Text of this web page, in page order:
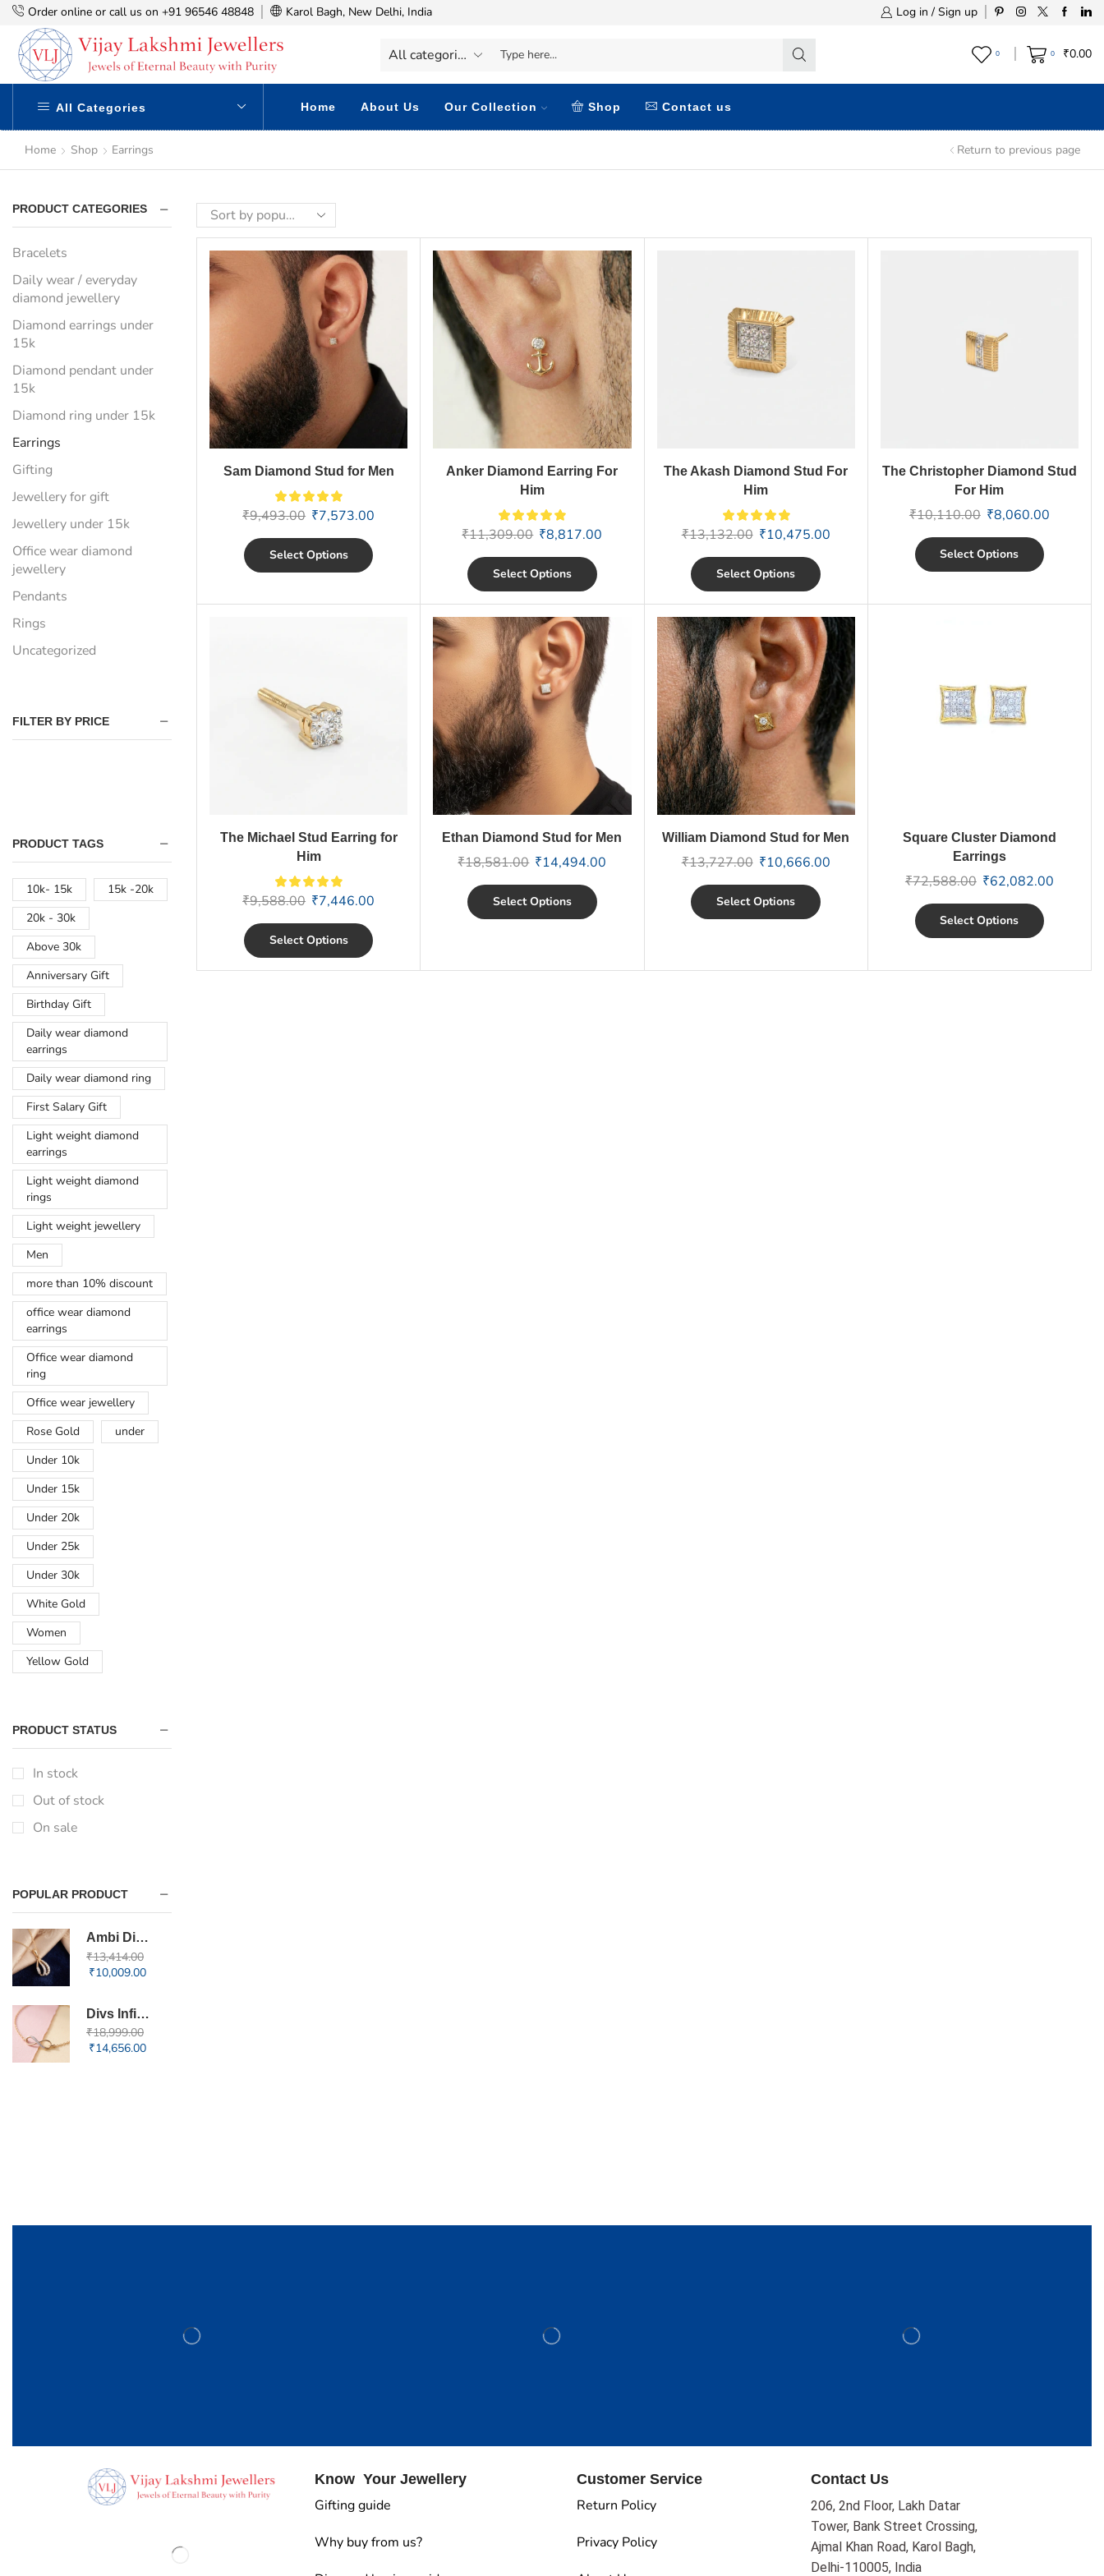
Order online or call us on +91 96546 48848 Karol Bagh, New Delhi, India Log in / Sign up
0 0 ₹0.00
All Categories Home About Us Our Collection Shop Contact us
Home Shop Earrings Return to previous page
Sam Diamond Stud for Men
₹9,493.00 ₹7,573.00
Select Options
Anker Diamond Earring For
Him
₹11,309.00 ₹8,817.00
Select Options
The Akash Diamond Stud For
Him
₹13,132.00 ₹10,475.00
Select Options
The Christopher Diamond Stud
For Him
₹10,110.00 ₹8,060.00
Select Options
The Michael Stud Earring for
Him
₹9,588.00 ₹7,446.00
Select Options
Ethan Diamond Stud for Men
₹18,581.00 ₹14,494.00
Select Options
William Diamond Stud for Men
₹13,727.00 ₹10,666.00
Select Options
Square Cluster Diamond
Earrings
₹72,588.00 ₹62,082.00
Select Options
PRODUCT CATEGORIES
Bracelets
Daily wear / everyday
diamond jewellery
Diamond earrings under
15k
Diamond pendant under
15k
Diamond ring under 15k
Earrings
Gifting
Jewellery for gift
Jewellery under 15k
Office wear diamond
jewellery
Pendants
Rings
Uncategorized
FILTER BY PRICE
PRODUCT TAGS
10k- 15k
15k -20k
20k - 30k
Above 30k
Anniversary Gift
Birthday Gift
Daily wear diamond
earrings
Daily wear diamond ring
First Salary Gift
Light weight diamond
earrings
Light weight diamond
rings
Light weight jewellery
Men
more than 10% discount
office wear diamond
earrings
Office wear diamond
ring
Office wear jewellery
Rose Gold
under
Under 10k
Under 15k
Under 20k
Under 25k
Under 30k
White Gold
Women
Yellow Gold
PRODUCT STATUS
In stock
Out of stock
On sale
POPULAR PRODUCT
Ambi Diamond Pendant
₹13,414.00
₹10,009.00
Divs Infinity Diamond Bracelet
₹18,999.00
₹14,656.00
Know Your Jewellery
Gifting guide
Why buy from us?
Customer Service
Return Policy
Privacy Policy
Contact Us
206, 2nd Floor, Lakh Datar
Tower, Bank Street Crossing,
Ajmal Khan Road, Karol Bagh,
Delhi-110005, India